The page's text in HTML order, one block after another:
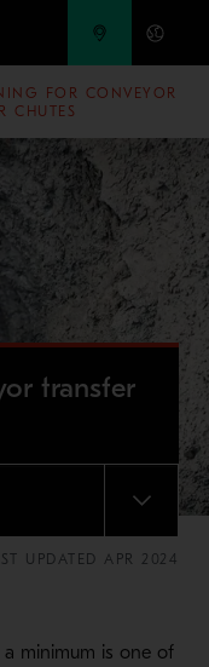
PARTS
SOLUTIONS
FOR CONVEYOR
CHUTES
transfer
MENU
UPDATED APR 2024
minimum is one of